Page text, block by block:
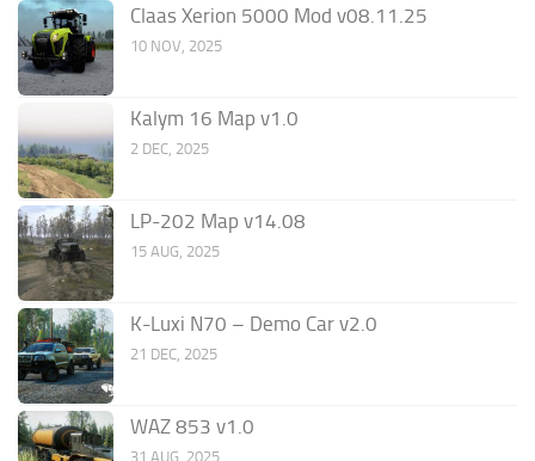
Claas Xerion 5000 Mod v08.11.25
10 NOV, 2025
Kalym 16 Map v1.0
2 DEC, 2025
LP-202 Map v14.08
15 AUG, 2025
K-Luxi N70 – Demo Car v2.0
21 DEC, 2025
WAZ 853 v1.0
31 AUG, 2025